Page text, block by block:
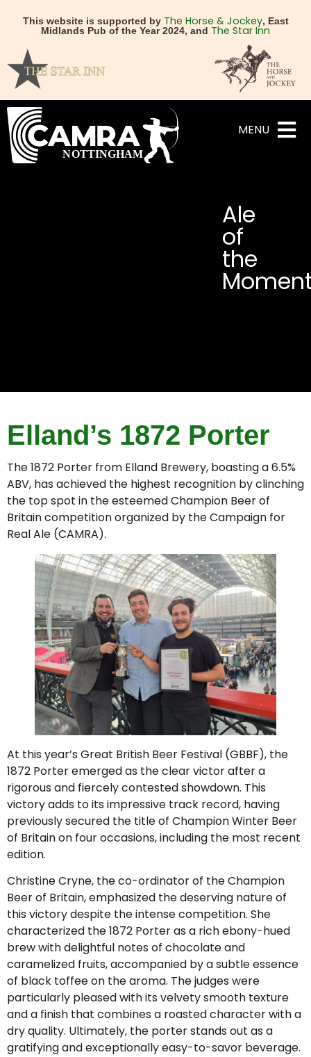
This website is supported by The Horse & Jockey, East
Midlands Pub of the Year 2024, and The Star Inn
MENU
Ale
of
the
PREVIOUS
NEXT
Elland’s 1872 Porter
The 1872 Porter from Elland Brewery, boasting a 6.5%
ABV, has achieved the highest recognition by clinching
the top spot in the esteemed Champion Beer of
Britain competition organized by the Campaign for
Real Ale (CAMRA).
At this year’s Great British Beer Festival (GBBF), the
1872 Porter emerged as the clear victor after a
rigorous and fiercely contested showdown. This
victory adds to its impressive track record, having
previously secured the title of Champion Winter Beer
of Britain on four occasions, including the most recent
edition.
Christine Cryne, the co-ordinator of the Champion
Beer of Britain, emphasized the deserving nature of
this victory despite the intense competition. She
characterized the 1872 Porter as a rich ebony-hued
brew with delightful notes of chocolate and
caramelized fruits, accompanied by a subtle essence
of black toffee on the aroma. The judges were
particularly pleased with its velvety smooth texture
and a finish that combines a roasted character with a
dry quality. Ultimately, the porter stands out as a
gratifying and exceptionally easy-to-savor beverage.